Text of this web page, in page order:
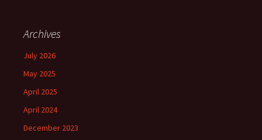
Archives
July 2026
May 2025
April 2025
April 2024
December 2023